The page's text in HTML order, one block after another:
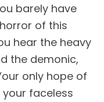
barely have
of this
hear the heavy
the demonic,
only hope of
faceless